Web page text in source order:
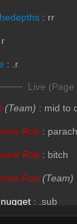
: rr
r
: .r
Live (Page
(Team) : mid to
Rob :
Rob : bitch
Rob (Team)
: .sub